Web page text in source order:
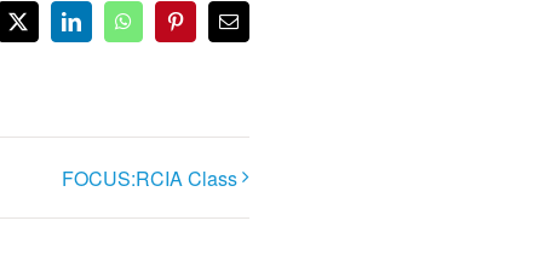
X LinkedInWhatsAppPinterestEmail
FOCUS:RCIA Class